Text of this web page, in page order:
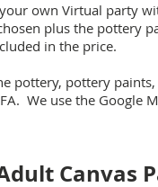
own Virtual party
plus the pottery
in the price.
pottery, pottery
We use the Google
Canvas